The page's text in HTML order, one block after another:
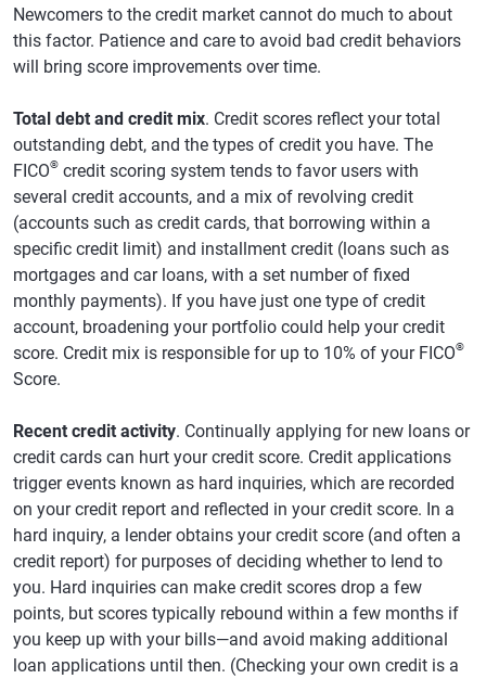
Newcomers to the credit market cannot do much to about
this factor. Patience and care to avoid bad credit behaviors
will bring score improvements over time.
Total debt and credit mix. Credit scores reflect your total
outstanding debt, and the types of credit you have. The
FICO® credit scoring system tends to favor users with
several credit accounts, and a mix of revolving credit
(accounts such as credit cards, that borrowing within a
specific credit limit) and installment credit (loans such as
mortgages and car loans, with a set number of fixed
monthly payments). If you have just one type of credit
account, broadening your portfolio could help your credit
score. Credit mix is responsible for up to 10% of your FICO®
Score.
Recent credit activity. Continually applying for new loans or
credit cards can hurt your credit score. Credit applications
trigger events known as hard inquiries, which are recorded
on your credit report and reflected in your credit score. In a
hard inquiry, a lender obtains your credit score (and often a
credit report) for purposes of deciding whether to lend to
you. Hard inquiries can make credit scores drop a few
points, but scores typically rebound within a few months if
you keep up with your bills—and avoid making additional
loan applications until then. (Checking your own credit is a